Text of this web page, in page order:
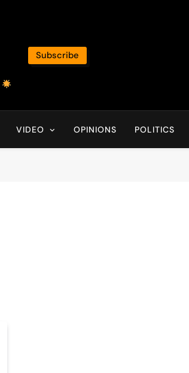
Subscribe
VIDEO OPINIONS POLITICS